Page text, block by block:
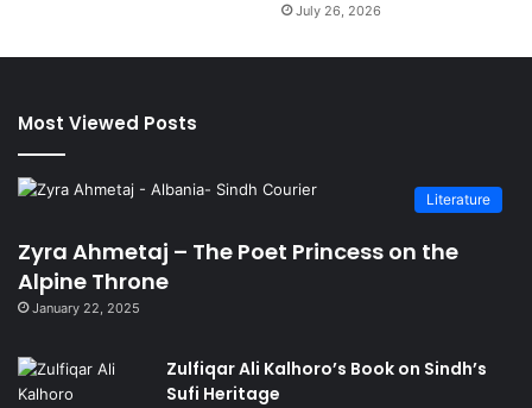
July 26, 2026
Most Viewed Posts
Literature
Zyra Ahmetaj – The Poet Princess on the
Alpine Throne
January 22, 2025
Zulfiqar Ali Kalhoro’s Book on Sindh’s
Sufi Heritage